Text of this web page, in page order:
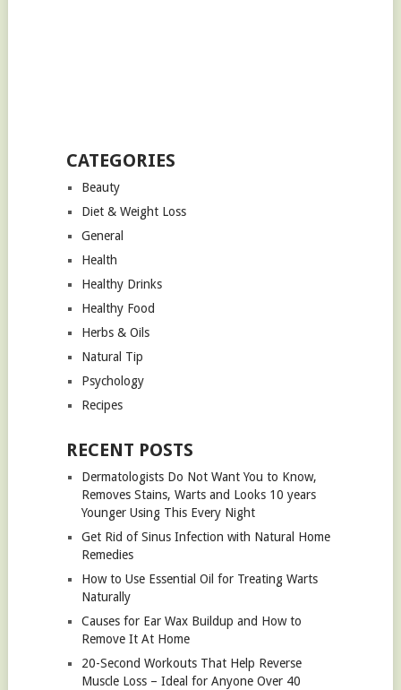
CATEGORIES
Beauty
Diet & Weight Loss
General
Health
Healthy Drinks
Healthy Food
Herbs & Oils
Natural Tip
Psychology
Recipes
RECENT POSTS
Dermatologists Do Not Want You to Know,
Removes Stains, Warts and Looks 10 years
Younger Using This Every Night
Get Rid of Sinus Infection with Natural Home
Remedies
How to Use Essential Oil for Treating Warts
Naturally
Causes for Ear Wax Buildup and How to
Remove It At Home
20-Second Workouts That Help Reverse
Muscle Loss – Ideal for Anyone Over 40